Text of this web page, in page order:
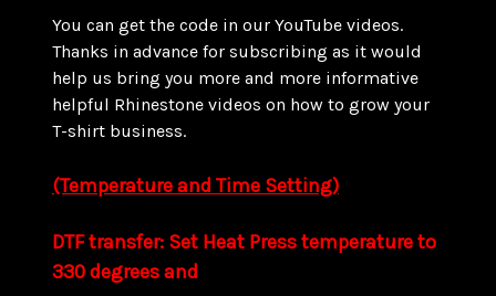
You can get the code in our YouTube videos.
Thanks in advance for subscribing as it would
help us bring you more and more informative
helpful Rhinestone videos on how to grow your
T-shirt business.
(Temperature and Time Setting)
DTF transfer: Set Heat Press temperature to
330 degrees and